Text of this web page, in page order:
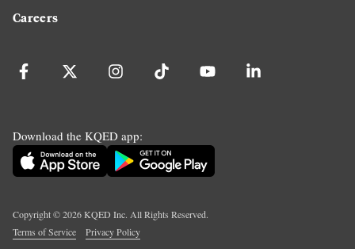
Careers
Download the KQED app:
Copyright ©2026KQED Inc. All Rights Reserved.
Terms of Service
Privacy Policy